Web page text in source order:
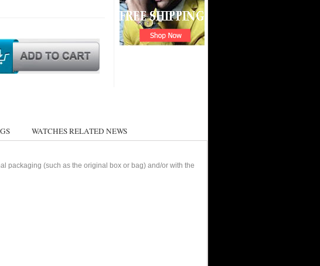
WATCHES RELATED NEWS
packaging (such as the original box or bag) and/or with the